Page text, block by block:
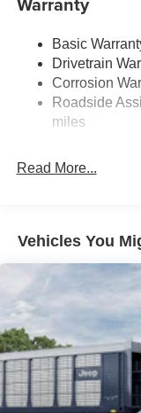
Front And Rear
Electric Power-
23 Gal. Fuel
Quasi-Dual
Multi-Link Front
Vented Discs,
Brake Actuated
Basic
Drivetrain
Corrosion
Roadside
miles
Read More...
Vehicles You